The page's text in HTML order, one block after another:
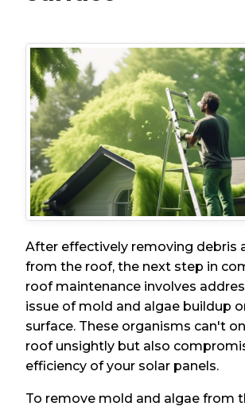
After effectively removing debris
from the roof, the next step in
roof maintenance involves
issue of mold and algae buildup
surface. These organisms can't
roof unsightly but also
efficiency of your solar panels.
To remove mold and algae from